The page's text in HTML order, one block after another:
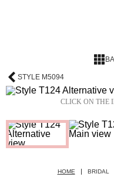
STYLE M5094
CLICK ON THE
HOME BRIDAL